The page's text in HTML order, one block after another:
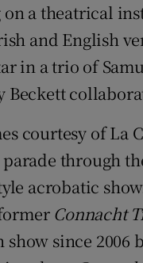
on a theatrical
and English
in a trio of
courtesy of La
through
acrobatic
Connacht
since 2006